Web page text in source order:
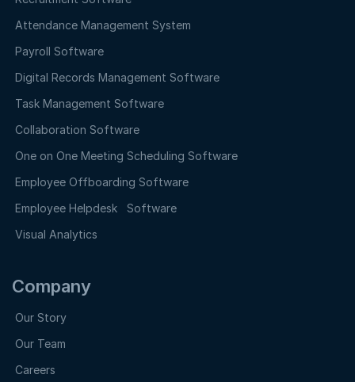
Attendance Management System
Payroll Software
Digital Records Management Software
Task Management Software
Collaboration Software
One on One Meeting Scheduling Software
Employee Offboarding Software
Employee Helpdesk Software
Visual Analytics
Company
Our Story
Our Team
Careers